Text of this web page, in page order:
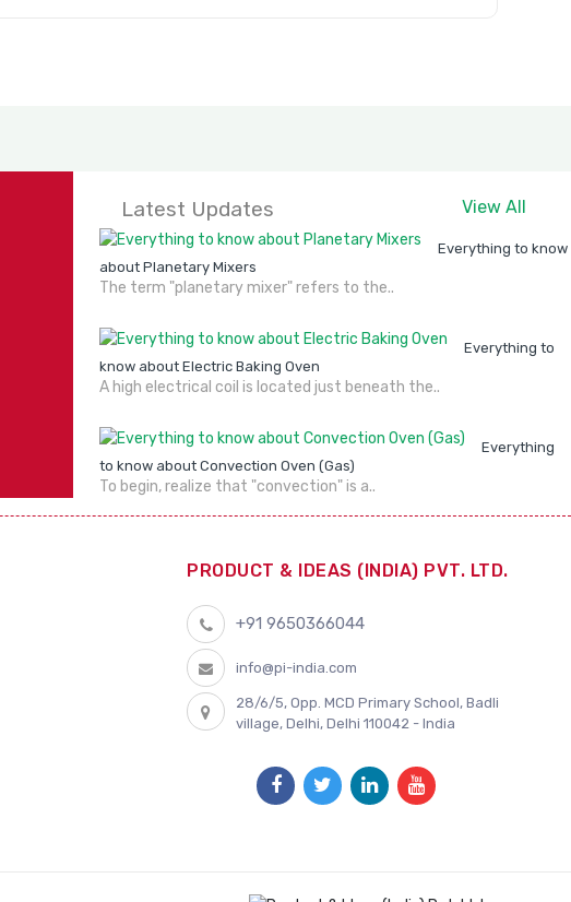
Latest Updates View All
Everything to know
about Planetary Mixers
The term "planetary mixer" refers to the..
Everything to
know about Electric Baking Oven
A high electrical coil is located just beneath the..
Everything
to know about Convection Oven (Gas)
To begin, realize that "convection" is a..
PRODUCT & IDEAS (INDIA) PVT. LTD.
+91 9650366044
info@pi-india.com
28/6/5, Opp. MCD Primary School, Badli
village, Delhi, Delhi 110042 - India